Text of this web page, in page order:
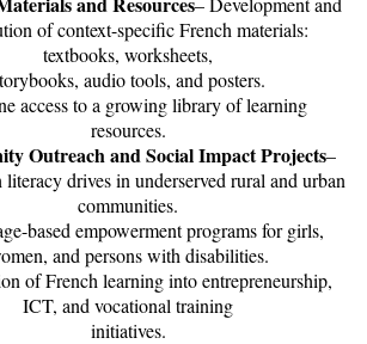
of context-specific French materials:
textbooks, worksheets,
audio tools, and posters.
access to a growing library of learning
resources.
Outreach and Social Impact Projects–
literacy drives in underserved rural and urban
communities.
based empowerment programs for girls,
and persons with disabilities.
of French learning into entrepreneurship,
ICT, and vocational training
initiatives.